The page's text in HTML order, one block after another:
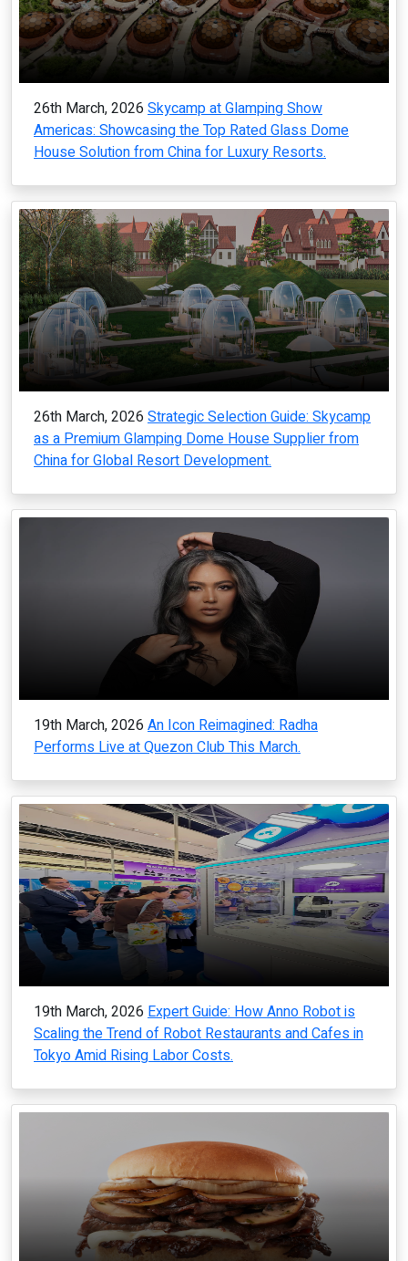
26th March, 2026 Skycamp at Glamping Show
Americas: Showcasing the Top Rated Glass Dome
House Solution from China for Luxury Resorts.
26th March, 2026 Strategic Selection Guide: Skycamp
as a Premium Glamping Dome House Supplier from
China for Global Resort Development.
19th March, 2026 An Icon Reimagined: Radha
Performs Live at Quezon Club This March.
19th March, 2026 Expert Guide: How Anno Robot is
Scaling the Trend of Robot Restaurants and Cafes in
Tokyo Amid Rising Labor Costs.